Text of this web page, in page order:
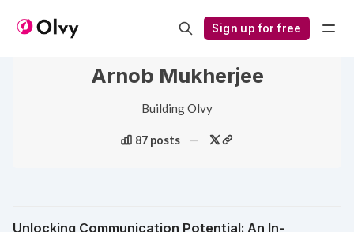
Sign up for free
Arnob Mukherjee
Building Olvy
87 posts
Unlocking Communication Potential: An In-